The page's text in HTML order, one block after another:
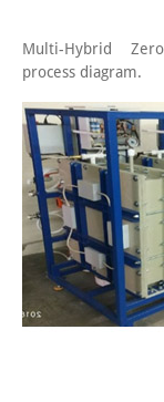
Multi-Hybrid
process diagram.